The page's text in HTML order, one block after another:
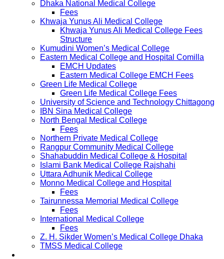
Dhaka National Medical College
Fees
Khwaja Yunus Ali Medical College
Khwaja Yunus Ali Medical College Fees
Structure
Kumudini Women’s Medical College
Eastern Medical College and Hospital Comilla
EMCH Updates
Eastern Medical College EMCH Fees
Green Life Medical College
Green Life Medical College Fees
University of Science and Technology Chittagong
IBN Sina Medical College
North Bengal Medical College
Fees
Northern Private Medical College
Rangpur Community Medical College
Shahabuddin Medical College & Hospital
Islami Bank Medical College Rajshahi
Uttara Adhunik Medical College
Monno Medical College and Hospital
Fees
Tairunnessa Memorial Medical College
Fees
International Medical College
Fees
Z. H. Sikder Women’s Medical College Dhaka
TMSS Medical College